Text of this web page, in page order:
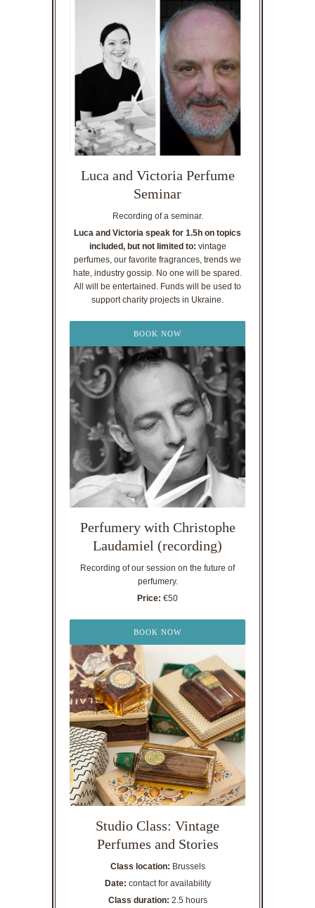
Luca and Victoria Perfume
Seminar
Recording of a seminar.
Luca and Victoria speak for 1.5h on topics
included, but not limited to: vintage
perfumes, our favorite fragrances, trends we
hate, industry gossip. No one will be spared.
All will be entertained. Funds will be used to
support charity projects in Ukraine.
BOOK NOW
Perfumery with Christophe
Laudamiel (recording)
Recording of our session on the future of
perfumery.
Price: €50
BOOK NOW
Studio Class: Vintage
Perfumes and Stories
Class location: Brussels
Date: contact for availability
Class duration: 2.5 hours